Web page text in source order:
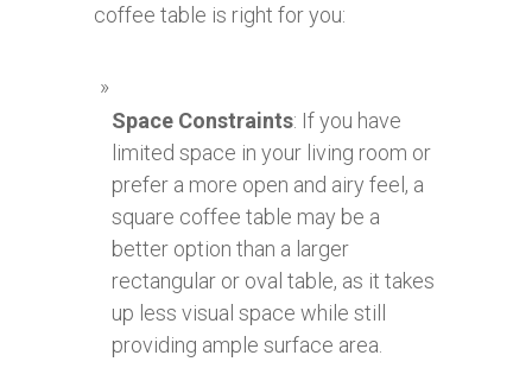
coffee table is right for you:
Space Constraints: If you have
limited space in your living room or
prefer a more open and airy feel, a
square coffee table may be a
better option than a larger
rectangular or oval table, as it takes
up less visual space while still
providing ample surface area.